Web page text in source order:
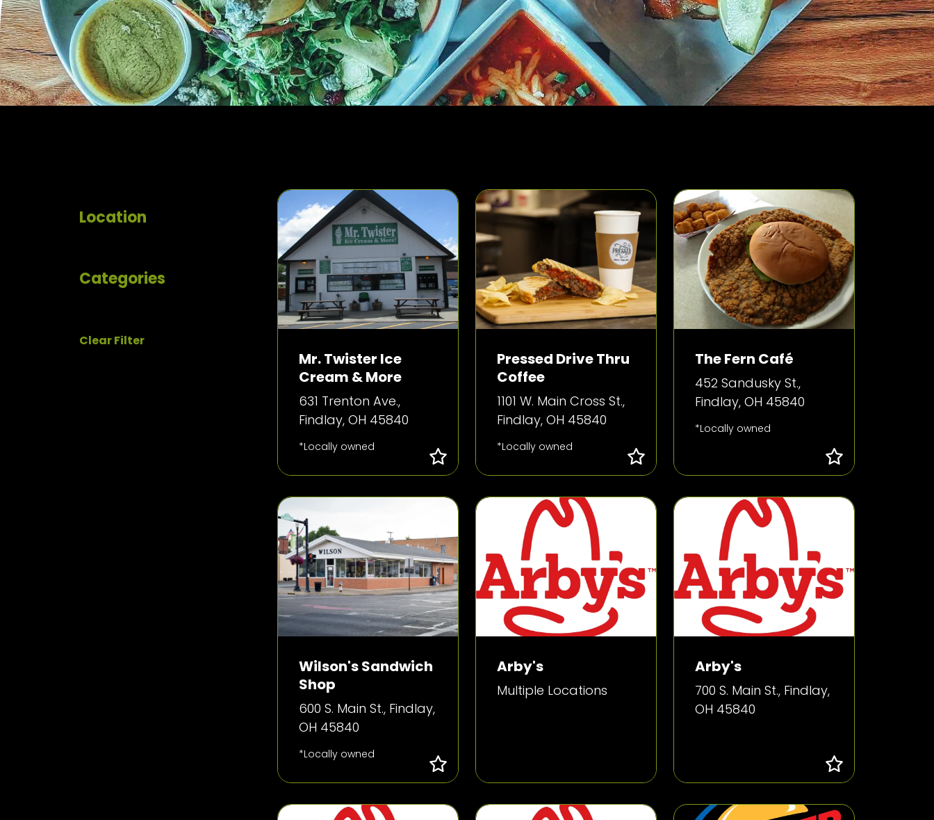
Location
Categories
Clear Filter
Mr. Twister Ice
Cream & More
631 Trenton Ave.,
Findlay, OH 45840
*Locally owned
Pressed Drive Thru
Coffee
1101 W. Main Cross St.,
Findlay, OH 45840
*Locally owned
The Fern Café
452 Sandusky St.,
Findlay, OH 45840
*Locally owned
Wilson's Sandwich
Shop
600 S. Main St., Findlay,
OH 45840
*Locally owned
Arby's
Multiple Locations
Arby's
700 S. Main St., Findlay,
OH 45840